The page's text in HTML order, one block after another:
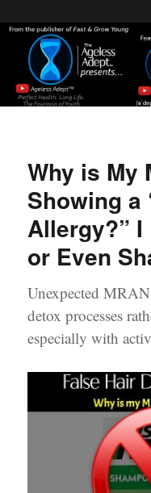
Why is My
Showing a
Allergy?” I
or Even
Unexpected
detox processes
especially with